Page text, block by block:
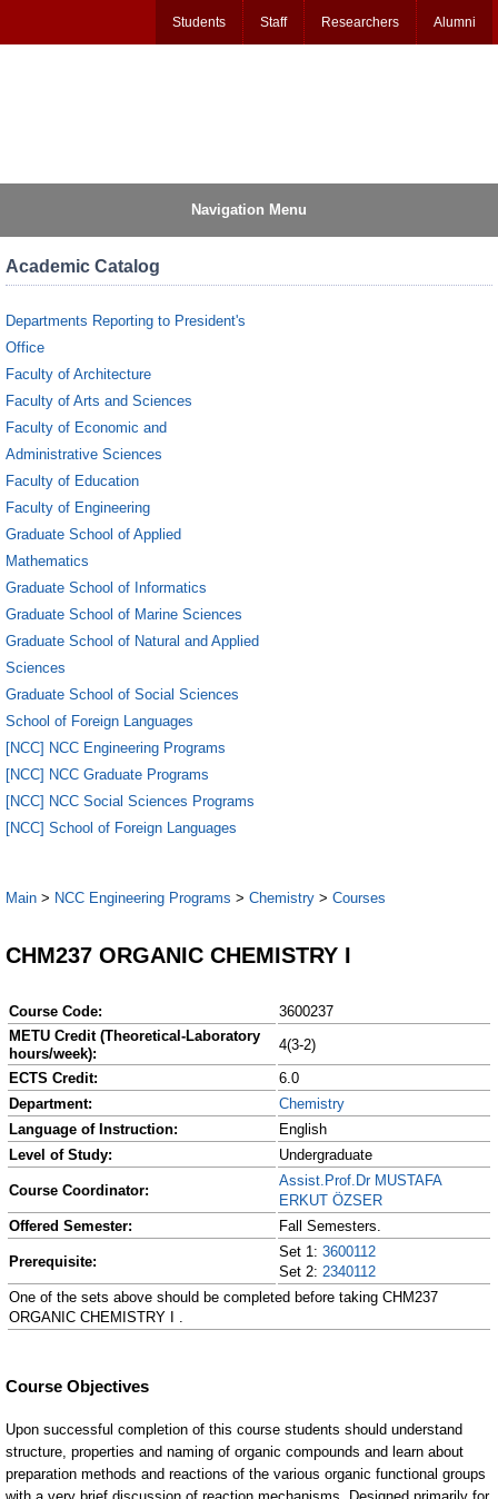
Students Staff Researchers Alumni
Navigation Menu
Academic Catalog
Departments Reporting to President's
Office
Faculty of Architecture
Faculty of Arts and Sciences
Faculty of Economic and
Administrative Sciences
Faculty of Education
Faculty of Engineering
Graduate School of Applied
Mathematics
Graduate School of Informatics
Graduate School of Marine Sciences
Graduate School of Natural and Applied
Sciences
Graduate School of Social Sciences
School of Foreign Languages
[NCC] NCC Engineering Programs
[NCC] NCC Graduate Programs
[NCC] NCC Social Sciences Programs
[NCC] School of Foreign Languages
Main > NCC Engineering Programs > Chemistry > Courses
CHM237 ORGANIC CHEMISTRY I
Course Code:
3600237
METU Credit (Theoretical-Laboratory
hours/week):
4(3-2)
ECTS Credit:
6.0
Department:
Chemistry
Language of Instruction:
English
Level of Study:
Undergraduate
Course Coordinator:
Assist.Prof.Dr MUSTAFA
ERKUT ÖZSER
Offered Semester:
Fall Semesters.
Prerequisite:
Set 1: 3600112
Set 2: 2340112
One of the sets above should be completed before taking CHM237
ORGANIC CHEMISTRY I .